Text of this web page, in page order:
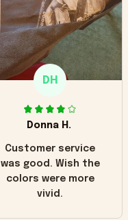
DH
Donna H.
Customer service
was good. Wish the
colors were more
vivid.